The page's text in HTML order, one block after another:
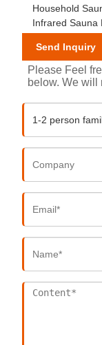
Household
Infrared Sauna
Send Inquiry
Please Feel
below. We will